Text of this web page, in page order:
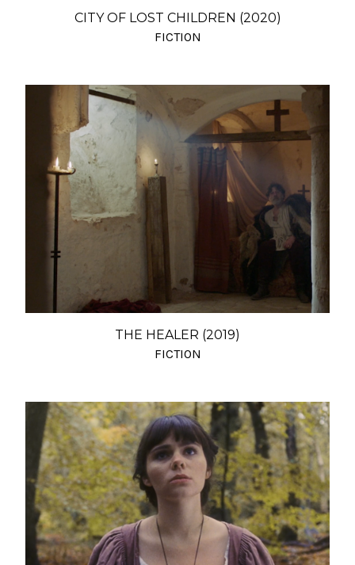
CITY OF LOST CHILDREN (2020)
FICTION
THE HEALER (2019)
FICTION